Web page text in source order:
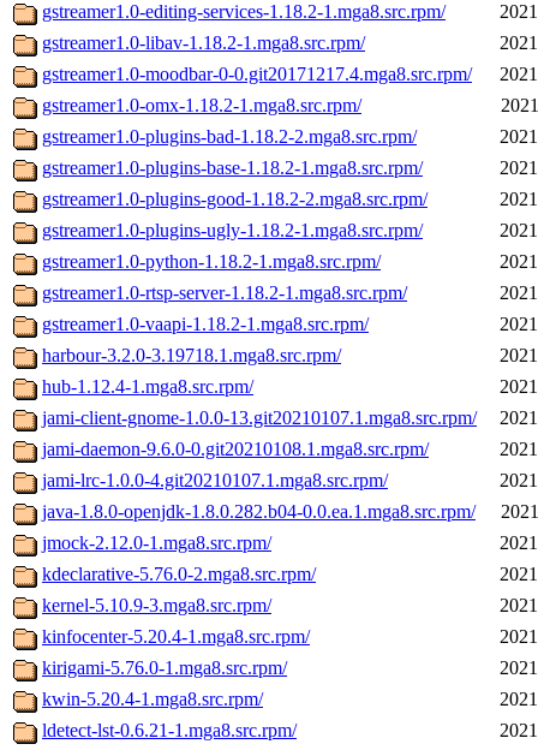
gstreamer1.0-editing-services-1.18.2-1.mga8.src.rpm/
gstreamer1.0-libav-1.18.2-1.mga8.src.rpm/
gstreamer1.0-moodbar-0-0.git20171217.4.mga8.src.rpm/
gstreamer1.0-omx-1.18.2-1.mga8.src.rpm/
gstreamer1.0-plugins-bad-1.18.2-2.mga8.src.rpm/
gstreamer1.0-plugins-base-1.18.2-1.mga8.src.rpm/
gstreamer1.0-plugins-good-1.18.2-2.mga8.src.rpm/
gstreamer1.0-plugins-ugly-1.18.2-1.mga8.src.rpm/
gstreamer1.0-python-1.18.2-1.mga8.src.rpm/
gstreamer1.0-rtsp-server-1.18.2-1.mga8.src.rpm/
gstreamer1.0-vaapi-1.18.2-1.mga8.src.rpm/
harbour-3.2.0-3.19718.1.mga8.src.rpm/
hub-1.12.4-1.mga8.src.rpm/
jami-client-gnome-1.0.0-13.git20210107.1.mga8.src.rpm/
jami-daemon-9.6.0-0.git20210108.1.mga8.src.rpm/
jami-lrc-1.0.0-4.git20210107.1.mga8.src.rpm/
java-1.8.0-openjdk-1.8.0.282.b04-0.0.ea.1.mga8.src.rpm/
jmock-2.12.0-1.mga8.src.rpm/
kdeclarative-5.76.0-2.mga8.src.rpm/
kernel-5.10.9-3.mga8.src.rpm/
kinfocenter-5.20.4-1.mga8.src.rpm/
kirigami-5.76.0-1.mga8.src.rpm/
kwin-5.20.4-1.mga8.src.rpm/
ldetect-lst-0.6.21-1.mga8.src.rpm/